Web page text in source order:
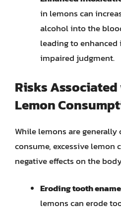
in lemons can
alcohol into the
leading to
impaired judgment.
Risks
Lemon
While lemons are generally
consume, excessive lemon
negative effects on the
Eroding tooth
lemons can erode